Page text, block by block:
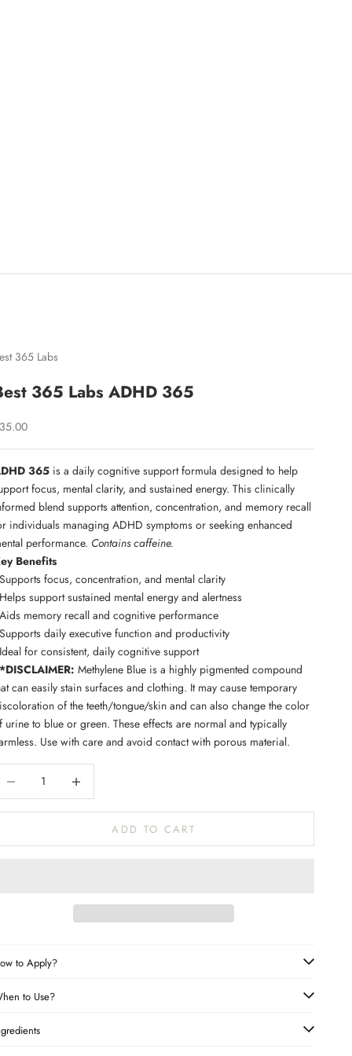
365 Labs
365 Labs ADHD 365
price
365 is a daily cognitive support formula designed to help
focus, mental clarity, and sustained energy. This clinically
blend supports attention, concentration, and memory recall
individuals managing ADHD symptoms or seeking enhanced
performance. Contains caffeine.
Benefits
focus, concentration, and mental clarity
support sustained mental energy and alertness
memory recall and cognitive performance
daily executive function and productivity
for consistent, daily cognitive support
Methylene Blue is a highly pigmented compound
can easily stain surfaces and clothing. It may cause temporary
of the teeth/tongue/skin and can also change the color
urine to blue or green. These effects are normal and typically
Use with care and avoid contact with porous material.
ADD TO CART
to Apply?
to Use?